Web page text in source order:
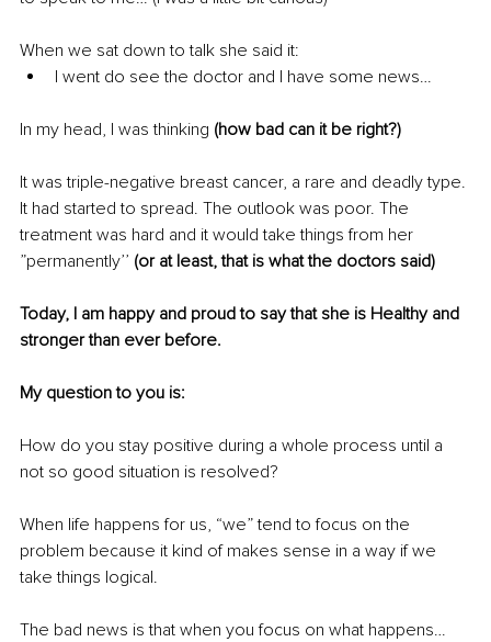
When we sat down to talk she said it:
I went do see the doctor and I have some news…
In my head, I was thinking (how bad can it be right?)
It was triple-negative breast cancer, a rare and deadly type.
It had started to spread. The outlook was poor. The
treatment was hard and it would take things from her
”permanently’’ (or at least, that is what the doctors said)
Today, I am happy and proud to say that she is Healthy and
stronger than ever before.
My question to you is:
How do you stay positive during a whole process until a
not so good situation is resolved?
When life happens for us, “we” tend to focus on the
problem because it kind of makes sense in a way if we
take things logical.
The bad news is that when you focus on what happens…